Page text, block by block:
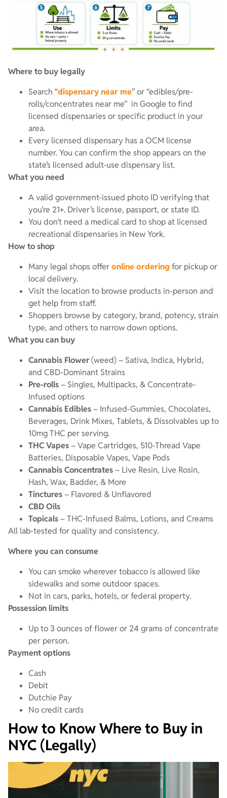
Where to buy legally
Search “dispensary near me” or “edibles/pre-
rolls/concentrates near me” in Google to find
licensed dispensaries or specific product in your
area.
Every licensed dispensary has a OCM license
number. You can confirm the shop appears on the
state’s licensed adult-use dispensary list.
What you need
A valid government-issued photo ID verifying that
you’re 21+. Driver’s license, passport, or state ID.
You don’t need a medical card to shop at licensed
recreational dispensaries in New York.
How to shop
Many legal shops offeronline ordering for pickup or
local delivery.
Visit the location to browse products in-person and
get help from staff.
Shoppers browse by category, brand, potency, strain
type, and others to narrow down options.
What you can buy
Cannabis Flower(weed) – Sativa, Indica, Hybrid,
and CBD-Dominant Strains
Pre-rolls– Singles, Multipacks, & Concentrate-
Infused options
Cannabis Edibles– Infused-Gummies, Chocolates,
Beverages, Drink Mixes, Tablets, & Dissolvables up to
10mg THC per serving.
THC Vapes– Vape Cartridges, 510-Thread Vape
Batteries, Disposable Vapes, Vape Pods
Cannabis Concentrates– Live Resin, Live Rosin,
Hash, Wax, Badder, & More
Tinctures– Flavored & Unflavored
CBD Oils
Topicals– THC-Infused Balms, Lotions, and Creams
All lab-tested for quality and consistency.
Where you can consume
You can smoke wherever tobacco is allowed like
sidewalks and some outdoor spaces.
Not in cars, parks, hotels, or federal property.
Possession limits
Up to 3 ounces of flower or 24 grams of concentrate
per person.
Payment options
Cash
Debit
Dutchie Pay
No credit cards
How to Know Where to Buy in
NYC (Legally)